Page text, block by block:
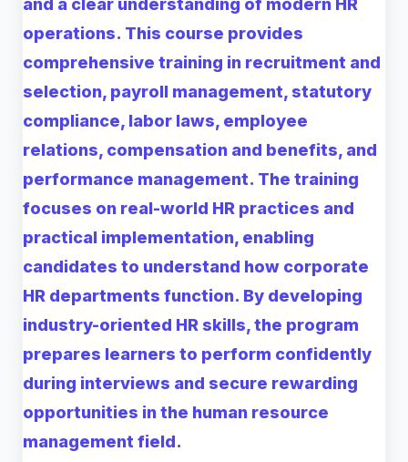
and a clear understanding of modern HR
operations. This course provides
comprehensive training in recruitment and
selection, payroll management, statutory
compliance, labor laws, employee
relations, compensation and benefits, and
performance management. The training
focuses on real-world HR practices and
practical implementation, enabling
candidates to understand how corporate
HR departments function. By developing
industry-oriented HR skills, the program
prepares learners to perform confidently
during interviews and secure rewarding
opportunities in the human resource
management field.